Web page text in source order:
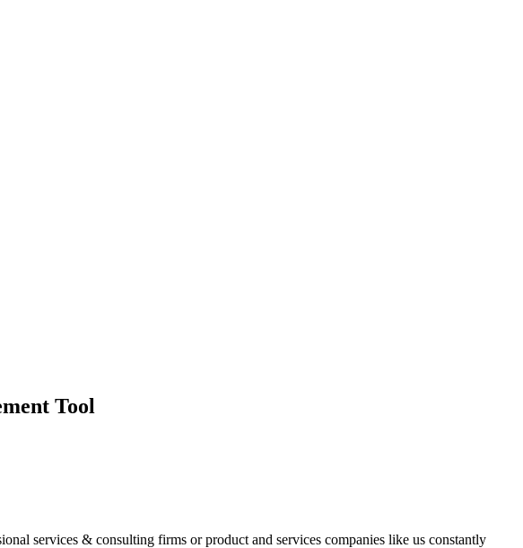
Tool
services & consulting firms or product and services companies like us constantly